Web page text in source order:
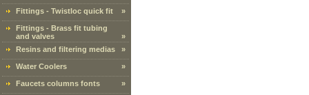
Fittings - Twistloc quick fit »
Fittings - Brass fit tubing
and valves
»
Resins and filtering medias
»
Water Coolers »
Faucets columns fonts »